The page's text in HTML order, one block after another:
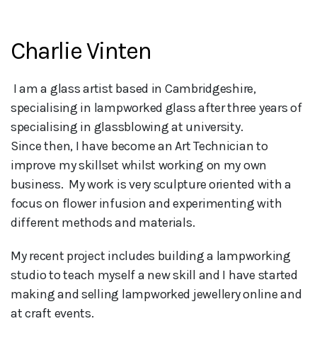
Charlie Vinten
specialising in lampworked glass after three years of
specialising in glassblowing at university.
Since then, I have become an Art Technician to
improve my skillset whilst working on my own
business.  My work is very sculpture oriented with a
focus on flower infusion and experimenting with
different methods and materials.
My recent project includes building a lampworking
studio to teach myself a new skill and I have started
making and selling lampworked jewellery online and
at craft events.